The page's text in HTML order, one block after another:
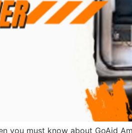
you must know about GoAid